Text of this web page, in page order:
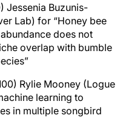
Jessenia Buzunis-
Lab) for “Honey bee
does not
overlap with bumble
Rylie Mooney (Logue
learning to
in multiple songbird